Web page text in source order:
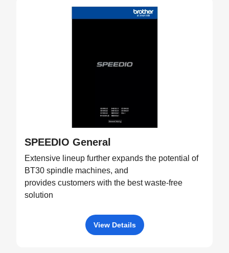
SPEEDIO General
Extensive lineup further expands the potential of
BT30 spindle machines, and
provides customers with the best waste-free
solution
View Details